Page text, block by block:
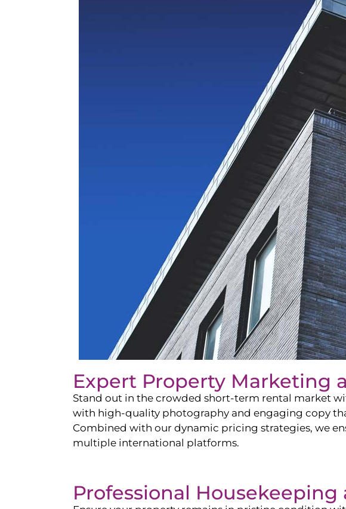
Expert Property Marketing
Stand out in the crowded short-term rental market
with high-quality photography and engaging copy
Combined with our dynamic pricing strategies, we
multiple international platforms.
Professional